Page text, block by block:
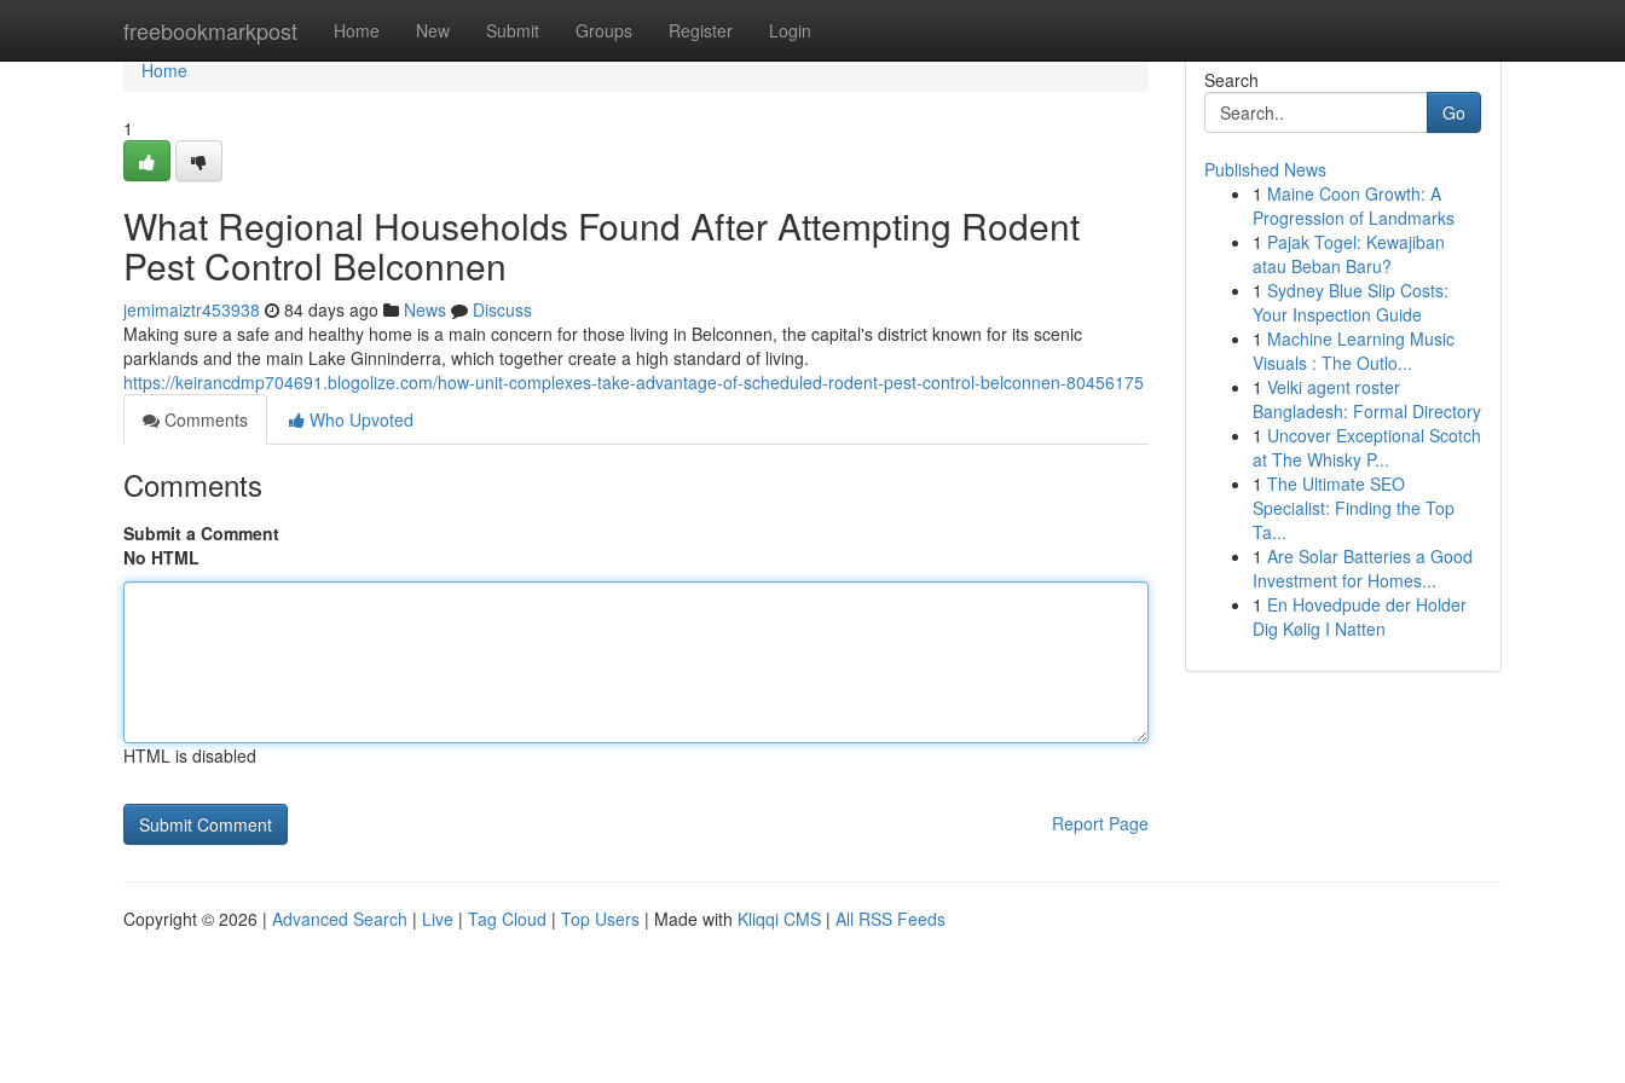
freebookmarkpost Home New Submit Groups Register Login
Home
Home
1
What Regional Households Found After Attempting Rodent
Pest Control Belconnen
jemimaiztr453938 84 days ago News
Discuss
Making sure a safe and healthy home is a main concern for those living in Belconnen, the capital's district known for its scenic
parklands and the main Lake Ginninderra, which together create a high standard of living.
https://keirancdmp704691.blogolize.com/how-unit-complexes-take-advantage-of-scheduled-rodent-pest-control-belconnen-80456175
Comments
Who Upvoted
Comments
Submit a Comment
No HTML
HTML is disabled
Report Page
Search
Go
Published News
1 Maine Coon Growth: A
Progression of Landmarks
1 Pajak Togel: Kewajiban
atau Beban Baru?
1 Sydney Blue Slip Costs:
Your Inspection Guide
1 Machine Learning Music
Visuals : The Outlo...
1 Velki agent roster
Bangladesh: Formal Directory
1 Uncover Exceptional Scotch
at The Whisky P...
1 The Ultimate SEO
Specialist: Finding the Top
Ta...
1 Are Solar Batteries a Good
Investment for Homes...
1 En Hovedpude der Holder
Dig Kølig I Natten
Copyright © 2026 | Advanced Search | Live | Tag Cloud | Top Users | Made with Kliqqi CMS | All RSS Feeds